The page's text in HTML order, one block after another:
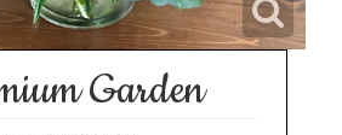
Garden